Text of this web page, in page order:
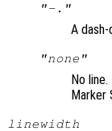
"-."
A
"none"
No
Marker
linewidth